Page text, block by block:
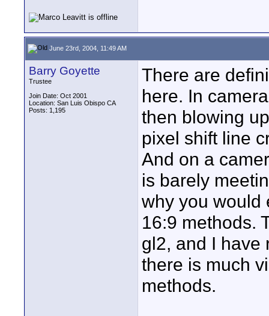
June 23rd, 2004, 11:49 AM
Barry Goyette
Trustee
Join Date: Oct 2001
Location: San Luis Obispo CA
Posts: 1,195
There are
here. In
then blowing
pixel shift line
And on a
is barely
why you would
16:9 methods.
gl2, and I have
there is much
methods.